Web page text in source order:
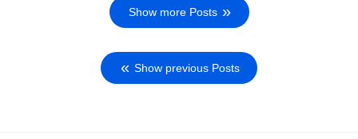
Show more Posts
Show previous Posts